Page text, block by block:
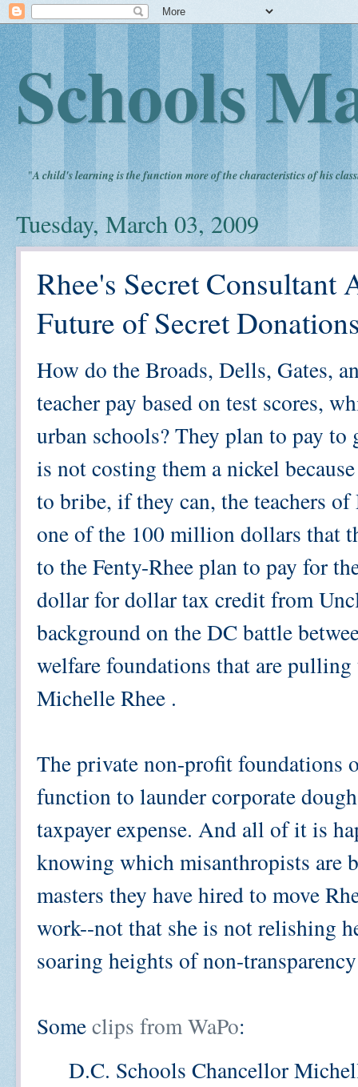
Schools
"A child's learning is the function more of the characteristics of his
Tuesday, March 03, 2009
Rhee's Secret Consultant
Future of Secret
How do the Broads, Dells, Gates,
teacher pay based on test scores,
urban schools? They plan to pay
is not costing them a nickel
to bribe, if they can, the teachers
one of the 100 million dollars that
to the Fenty-Rhee plan to pay for
dollar for dollar tax credit from
background on the DC battle
welfare foundations that are
Michelle Rhee .
The private non-profit foundations
function to launder corporate
taxpayer expense. And all of it is
knowing which misanthropists are
masters they have hired to move
work--not that she is not relishing
soaring heights of non-
Someclips from WaPo:
D.C. Schools Chancellor